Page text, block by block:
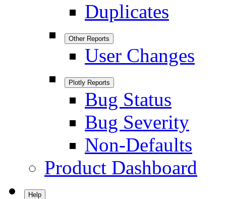
Duplicates
Other Reports
User Changes
Plotly Reports
Bug Status
Bug Severity
Non-Defaults
Product Dashboard
Help